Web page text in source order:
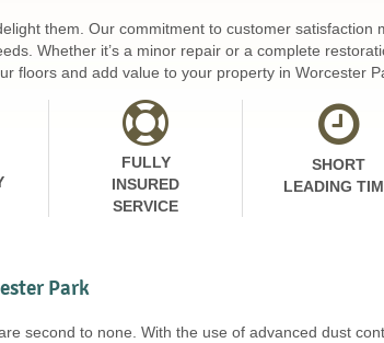
them. Our commitment to customer satisfaction
Whether it’s a minor repair or a complete
floors and add value to your property in Worcester
FULLY
INSURED
SERVICE
SHORT
LEADING
Park
second to none. With the use of advanced dust